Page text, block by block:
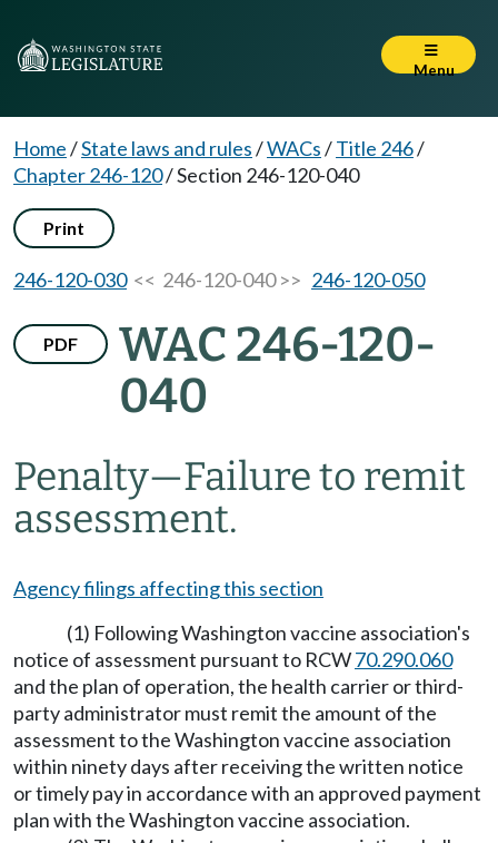
Menu
Home/State laws and rules/WACs/Title 246/
Chapter 246-120/Section 246-120-040
Print
246-120-030<< 246-120-040 >> 246-120-050
PDF
WAC 246-120-
040
Penalty—Failure to remit
assessment.
Agency filings affecting this section
(1) Following Washington vaccine association's
notice of assessment pursuant to RCW70.290.060
and the plan of operation, the health carrier or third-
party administrator must remit the amount of the
assessment to the Washington vaccine association
within ninety days after receiving the written notice
or timely pay in accordance with an approved payment
plan with the Washington vaccine association.